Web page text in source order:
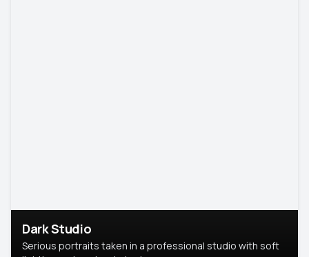
Dark Studio
Serious portraits taken in a professional studio with soft